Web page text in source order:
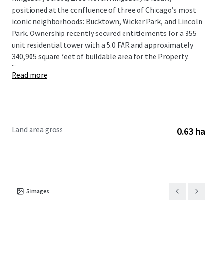
positioned at the confluence of three of Chicago’s most
iconic neighborhoods: Bucktown, Wicker Park, and Lincoln
Park. Ownership recently secured entitlements for a 355-
unit residential tower with a 5.0 FAR and approximately
340,905 square feet of buildable area for the Property.
...
Read more
Land area gross 0.63 ha
5 images